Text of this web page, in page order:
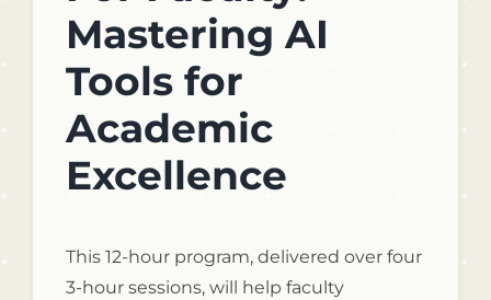
Mastering AI
Tools for
Academic
Excellence
This 12-hour program, delivered over four
3-hour sessions, will help faculty